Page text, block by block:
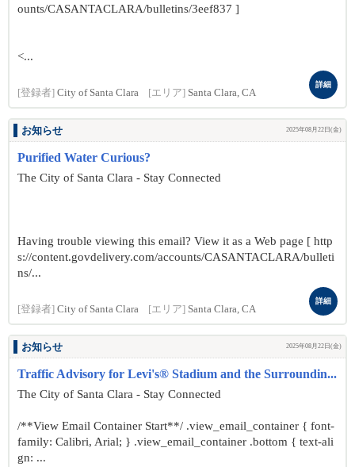
ounts/CASANTACLARA/bulletins/3eef837 ]
<...
[登録者] City of Santa Clara [エリア] Santa Clara, CA
詳細
お知らせ 2025年08月22日(金)
Purified Water Curious?
The City of Santa Clara - Stay Connected
Having trouble viewing this email? View it as a Web page [ http
s://content.govdelivery.com/accounts/CASANTACLARA/bulleti
ns/...
[登録者] City of Santa Clara [エリア] Santa Clara, CA
詳細
お知らせ 2025年08月22日(金)
Traffic Advisory for Levi's® Stadium and the Surroundin...
The City of Santa Clara - Stay Connected
/**View Email Container Start**/ .view_email_container { font-
family: Calibri, Arial; } .view_email_container .bottom { text-ali
gn: ...